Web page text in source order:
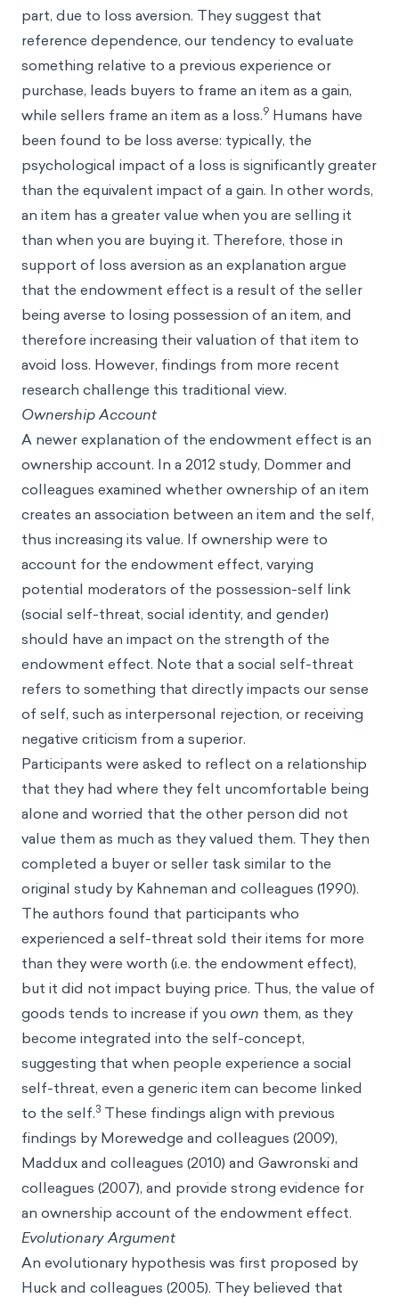
part, due to loss aversion. They suggest that
reference dependence, our tendency to evaluate
something relative to a previous experience or
purchase, leads buyers to frame an item as a gain,
while sellers frame an item as a loss.9 Humans have
been found to be loss averse: typically, the
psychological impact of a loss is significantly greater
than the equivalent impact of a gain. In other words,
an item has a greater value when you are selling it
than when you are buying it. Therefore, those in
support of loss aversion as an explanation argue
that the endowment effect is a result of the seller
being averse to losing possession of an item, and
therefore increasing their valuation of that item to
avoid loss. However, findings from more recent
research challenge this traditional view.
Ownership Account
A newer explanation of the endowment effect is an
ownership account. In a 2012 study, Dommer and
colleagues examined whether ownership of an item
creates an association between an item and the self,
thus increasing its value. If ownership were to
account for the endowment effect, varying
potential moderators of the possession-self link
(social self-threat, social identity, and gender)
should have an impact on the strength of the
endowment effect. Note that a social self-threat
refers to something that directly impacts our sense
of self, such as interpersonal rejection, or receiving
negative criticism from a superior.
Participants were asked to reflect on a relationship
that they had where they felt uncomfortable being
alone and worried that the other person did not
value them as much as they valued them. They then
completed a buyer or seller task similar to the
original study by Kahneman and colleagues (1990).
The authors found that participants who
experienced a self-threat sold their items for more
than they were worth (i.e. the endowment effect),
but it did not impact buying price. Thus, the value of
goods tends to increase if you own them, as they
become integrated into the self-concept,
suggesting that when people experience a social
self-threat, even a generic item can become linked
to the self.3 These findings align with previous
findings by Morewedge and colleagues (2009),
Maddux and colleagues (2010) and Gawronski and
colleagues (2007), and provide strong evidence for
an ownership account of the endowment effect.
Evolutionary Argument
An evolutionary hypothesis was first proposed by
Huck and colleagues (2005). They believed that